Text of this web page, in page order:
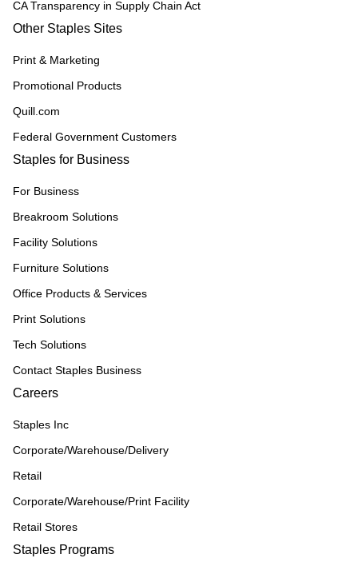
CA Transparency in Supply Chain Act
Other Staples Sites
Print & Marketing
Promotional Products
Quill.com
Federal Government Customers
Staples for Business
For Business
Breakroom Solutions
Facility Solutions
Furniture Solutions
Office Products & Services
Print Solutions
Tech Solutions
Contact Staples Business
Careers
Staples Inc
Corporate/Warehouse/Delivery
Retail
Corporate/Warehouse/Print Facility
Retail Stores
Staples Programs